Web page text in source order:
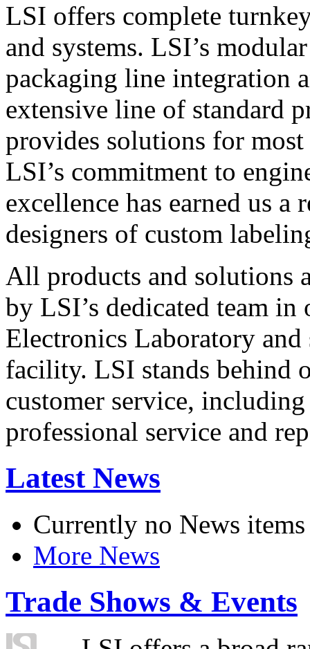
LSI offers complete
and systems. LSI’s
packaging line integration
extensive line of standard
provides solutions for
LSI’s commitment to
excellence has earned us
designers of custom
All products and solutions
by LSI’s dedicated team in
Electronics Laboratory
facility. LSI stands behind
customer service,
professional service and
Latest News
Currently no News items
More News
Trade Shows & Events